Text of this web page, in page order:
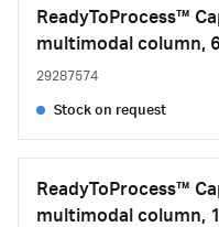
ReadyToProcess™
multimodal column,
29287574
Stock on request
ReadyToProcess™
multimodal column,